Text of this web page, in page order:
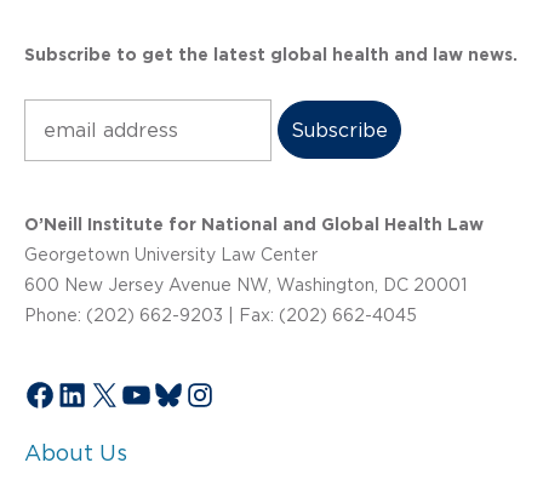
Subscribe to get the latest global health and law news.
O’Neill Institute for National and Global Health Law
Georgetown University Law Center
600 New Jersey Avenue NW, Washington, DC 20001
Phone: (202) 662-9203 | Fax: (202) 662-4045
Facebook
LinkedIn
X YouTube
Bluesky
Instagram
About Us